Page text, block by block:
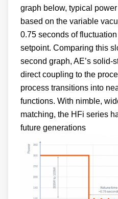
graph below, typical
based on the variable
0.75 seconds of
setpoint. Comparing this
second graph, AE’s solid-
direct coupling to the
process transitions into
functions. With nimble,
matching, the HFi series
future generations